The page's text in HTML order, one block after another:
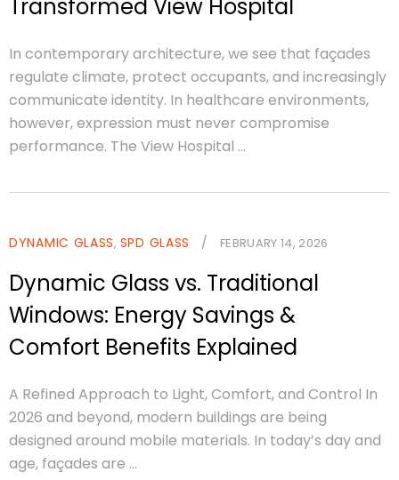
Transformed View Hospital
In contemporary architecture, we see that façades
regulate climate, protect occupants, and increasingly
communicate identity. In healthcare environments,
however, expression must never compromise
performance. The View Hospital ...
DYNAMIC GLASS, SPD GLASS / FEBRUARY 14, 2026
Dynamic Glass vs. Traditional
Windows: Energy Savings &
Comfort Benefits Explained
A Refined Approach to Light, Comfort, and Control In
2026 and beyond, modern buildings are being
designed around mobile materials. In today’s day and
age, façades are ...